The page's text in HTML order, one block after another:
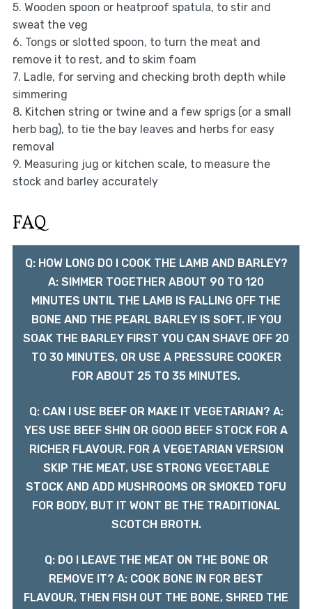
5. Wooden spoon or heatproof spatula, to stir and
sweat the veg
6. Tongs or slotted spoon, to turn the meat and
remove it to rest, and to skim foam
7. Ladle, for serving and checking broth depth while
simmering
8. Kitchen string or twine and a few sprigs (or a small
herb bag), to tie the bay leaves and herbs for easy
removal
9. Measuring jug or kitchen scale, to measure the
stock and barley accurately
FAQ
Q: HOW LONG DO I COOK THE LAMB AND BARLEY?
A: SIMMER TOGETHER ABOUT 90 TO 120
MINUTES UNTIL THE LAMB IS FALLING OFF THE
BONE AND THE PEARL BARLEY IS SOFT. IF YOU
SOAK THE BARLEY FIRST YOU CAN SHAVE OFF 20
TO 30 MINUTES, OR USE A PRESSURE COOKER
FOR ABOUT 25 TO 35 MINUTES.
Q: CAN I USE BEEF OR MAKE IT VEGETARIAN? A:
YES USE BEEF SHIN OR GOOD BEEF STOCK FOR A
RICHER FLAVOUR. FOR A VEGETARIAN VERSION
SKIP THE MEAT, USE STRONG VEGETABLE
STOCK AND ADD MUSHROOMS OR SMOKED TOFU
FOR BODY, BUT IT WONT BE THE TRADITIONAL
SCOTCH BROTH.
Q: DO I LEAVE THE MEAT ON THE BONE OR
REMOVE IT? A: COOK BONE IN FOR BEST
FLAVOUR, THEN FISH OUT THE BONE, SHRED THE